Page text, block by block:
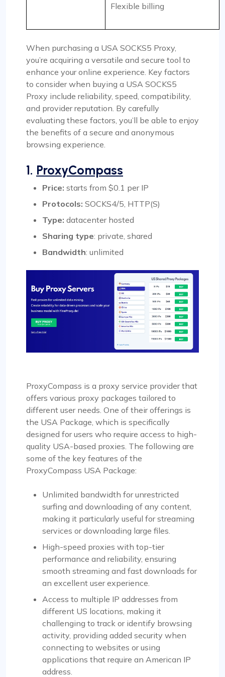
Flexible billing
When purchasing a USA SOCKS5 Proxy,
you’re acquiring a versatile and secure tool to
enhance your online experience. Key factors
to consider when buying a USA SOCKS5
Proxy include reliability, speed, compatibility,
and provider reputation. By carefully
evaluating these factors, you’ll be able to enjoy
the benefits of a secure and anonymous
browsing experience.
1. ProxyCompass
Price: starts from $0.1 per IP
Protocols: SOCKS4/5, HTTP(S)
Type: datacenter hosted
Sharing type: private, shared
Bandwidth: unlimited
ProxyCompass is a proxy service provider that
offers various proxy packages tailored to
different user needs. One of their offerings is
the USA Package, which is specifically
designed for users who require access to high-
quality USA-based proxies. The following are
some of the key features of the
ProxyCompass USA Package:
Unlimited bandwidth for unrestricted
surfing and downloading of any content,
making it particularly useful for streaming
services or downloading large files.
High-speed proxies with top-tier
performance and reliability, ensuring
smooth streaming and fast downloads for
an excellent user experience.
Access to multiple IP addresses from
different US locations, making it
challenging to track or identify browsing
activity, providing added security when
connecting to websites or using
applications that require an American IP
address.